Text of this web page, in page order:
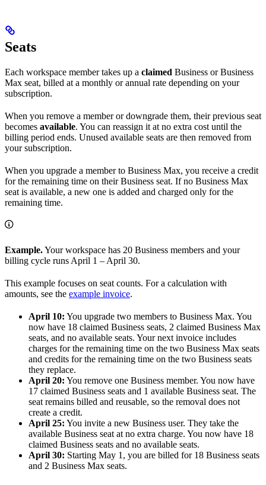
Seats
Each workspace member takes up a claimed Business or Business
Max seat, billed at a monthly or annual rate depending on your
subscription.
When you remove a member or downgrade them, their previous seat
becomes available. You can reassign it at no extra cost until the
billing period ends. Unused available seats are then removed from
your subscription.
When you upgrade a member to Business Max, you receive a credit
for the remaining time on their Business seat. If no Business Max
seat is available, a new one is added and charged only for the
remaining time.
Example.Your workspace has 20 Business members and your
billing cycle runs April 1 – April 30.
This example focuses on seat counts. For a calculation with
amounts, see the example invoice.
April 10: You upgrade two members to Business Max. You
now have 18 claimed Business seats, 2 claimed Business Max
seats, and no available seats. Your next invoice includes
charges for the remaining time on the two Business Max seats
and credits for the remaining time on the two Business seats
they replace.
April 20: You remove one Business member. You now have
17 claimed Business seats and 1 available Business seat. The
seat remains billed and reusable, so the removal does not
create a credit.
April 25: You invite a new Business user. They take the
available Business seat at no extra charge. You now have 18
claimed Business seats and no available seats.
April 30: Starting May 1, you are billed for 18 Business seats
and 2 Business Max seats.